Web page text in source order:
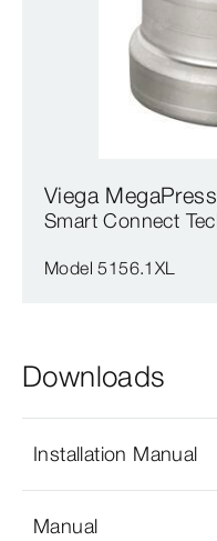
Viega
Smart Connect
Model 5156.1XL
Downloads
Installation Manual
Manual